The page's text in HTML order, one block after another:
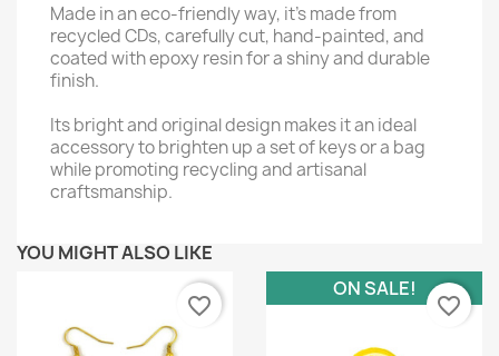
Made in an eco-friendly way, it's made from
recycled CDs, carefully cut, hand-painted, and
coated with epoxy resin for a shiny and durable
finish.
Its bright and original design makes it an ideal
accessory to brighten up a set of keys or a bag
while promoting recycling and artisanal
craftsmanship.
YOU MIGHT ALSO LIKE
favorite_border
ON SALE!
favorite_border